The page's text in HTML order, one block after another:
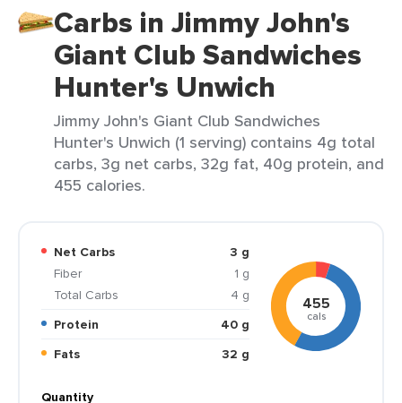
Carbs in Jimmy John's
Giant Club Sandwiches
Hunter's Unwich
Jimmy John's Giant Club Sandwiches
Hunter's Unwich (1 serving) contains 4g total
carbs, 3g net carbs, 32g fat, 40g protein, and
455 calories.
Net Carbs
3 g
Fiber
1 g
Total Carbs
4 g
Protein
40 g
Fats
32 g
455
cals
Quantity